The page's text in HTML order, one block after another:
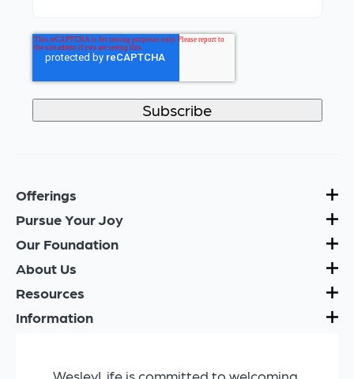
Offerings
Pursue Your Joy
Our Foundation
About Us
Resources
Information
WesleyLife is committed to welcoming,